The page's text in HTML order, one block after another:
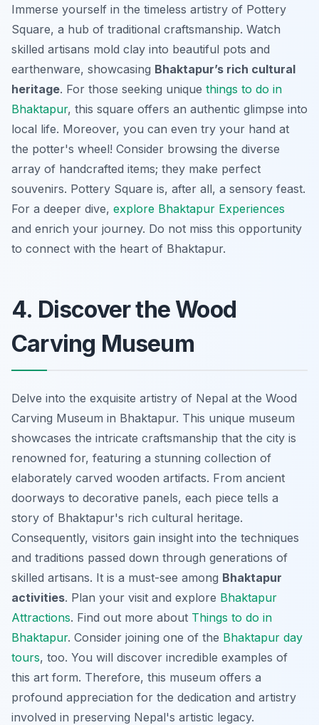
Immerse yourself in the timeless artistry of Pottery
Square, a hub of traditional craftsmanship. Watch
skilled artisans mold clay into beautiful pots and
earthenware, showcasing Bhaktapur’s rich cultural
heritage. For those seeking unique things to do in
Bhaktapur, this square offers an authentic glimpse into
local life. Moreover, you can even try your hand at
the potter's wheel! Consider browsing the diverse
array of handcrafted items; they make perfect
souvenirs. Pottery Square is, after all, a sensory feast.
For a deeper dive, explore Bhaktapur Experiences
and enrich your journey. Do not miss this opportunity
to connect with the heart of Bhaktapur.
4. Discover the Wood
Carving Museum
Delve into the exquisite artistry of Nepal at the Wood
Carving Museum in Bhaktapur. This unique museum
showcases the intricate craftsmanship that the city is
renowned for, featuring a stunning collection of
elaborately carved wooden artifacts. From ancient
doorways to decorative panels, each piece tells a
story of Bhaktapur's rich cultural heritage.
Consequently, visitors gain insight into the techniques
and traditions passed down through generations of
skilled artisans. It is a must-see among Bhaktapur
activities. Plan your visit and explore Bhaktapur
Attractions. Find out more about Things to do in
Bhaktapur. Consider joining one of the Bhaktapur day
tours, too. You will discover incredible examples of
this art form. Therefore, this museum offers a
profound appreciation for the dedication and artistry
involved in preserving Nepal's artistic legacy.